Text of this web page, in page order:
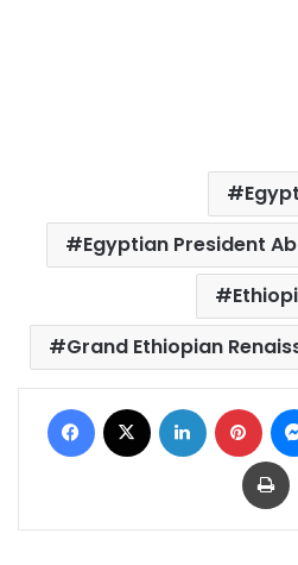
Egypt
Egyptian President
Grand Ethiopian
Facebook LinkedIn